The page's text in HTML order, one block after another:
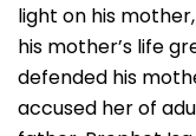
light on his
his mother’s life
defended his
accused her of